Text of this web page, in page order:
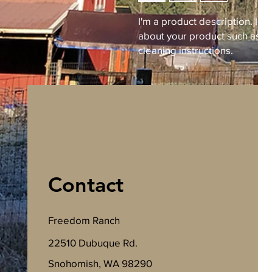
I'm a product description.
about your product such
cleaning instructions.
Contact
Freedom Ranch
22510 Dubuque Rd.
Snohomish, WA 98290